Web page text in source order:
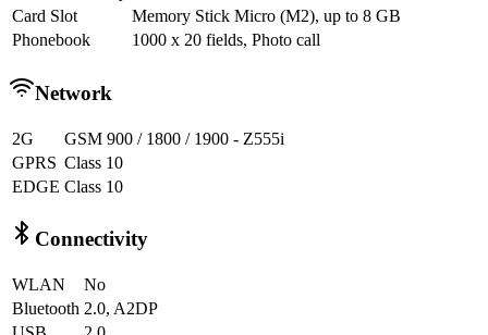
Card Slot
Memory Stick Micro (M2), up to 8 GB
Phonebook
1000 x 20 fields, Photo call
Network
2G
GSM 900 / 1800 / 1900 - Z555i
GPRS Class 10
EDGE Class 10
Connectivity
WLAN
No
Bluetooth 2.0, A2DP